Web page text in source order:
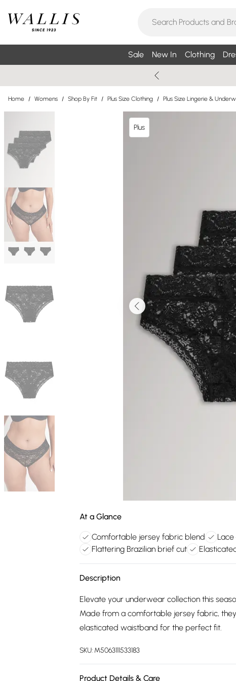
Sale New In Clothing
Home / Womens / Shop By Fit / Plus Size Clothing / Plus Size Lingerie &
Plus
At a Glance
Comfortable jersey fabric blend
Flattering Brazilian brief cut
Description
Elevate your underwear collection this
Made from a comfortable jersey fabric,
elasticated waistband for the perfect fit.
SKU: M5063111533183
Product Details & Care